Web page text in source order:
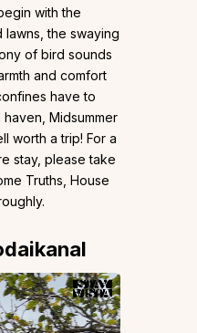
with the
the swaying
of bird sounds
and comfort
have to
Midsummer
worth a trip! For a
stay, please take
Truths, House